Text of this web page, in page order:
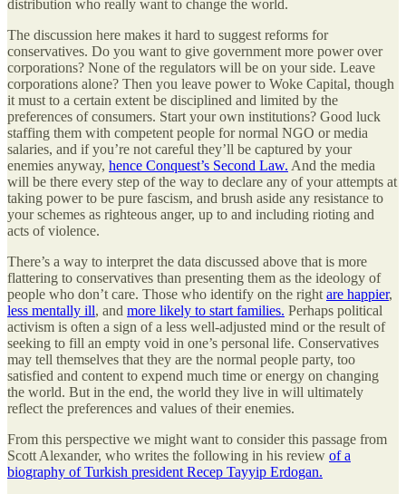
distribution who really want to change the world.
The discussion here makes it hard to suggest reforms for
conservatives. Do you want to give government more power over
corporations? None of the regulators will be on your side. Leave
corporations alone? Then you leave power to Woke Capital, though
it must to a certain extent be disciplined and limited by the
preferences of consumers. Start your own institutions? Good luck
staffing them with competent people for normal NGO or media
salaries, and if you’re not careful they’ll be captured by your
enemies anyway, hence Conquest’s Second Law. And the media
will be there every step of the way to declare any of your attempts at
taking power to be pure fascism, and brush aside any resistance to
your schemes as righteous anger, up to and including rioting and
acts of violence.
There’s a way to interpret the data discussed above that is more
flattering to conservatives than presenting them as the ideology of
people who don’t care. Those who identify on the right are happier,
less mentally ill, and more likely to start families. Perhaps political
activism is often a sign of a less well-adjusted mind or the result of
seeking to fill an empty void in one’s personal life. Conservatives
may tell themselves that they are the normal people party, too
satisfied and content to expend much time or energy on changing
the world. But in the end, the world they live in will ultimately
reflect the preferences and values of their enemies.
From this perspective we might want to consider this passage from
Scott Alexander, who writes the following in his review of a
biography of Turkish president Recep Tayyip Erdogan.